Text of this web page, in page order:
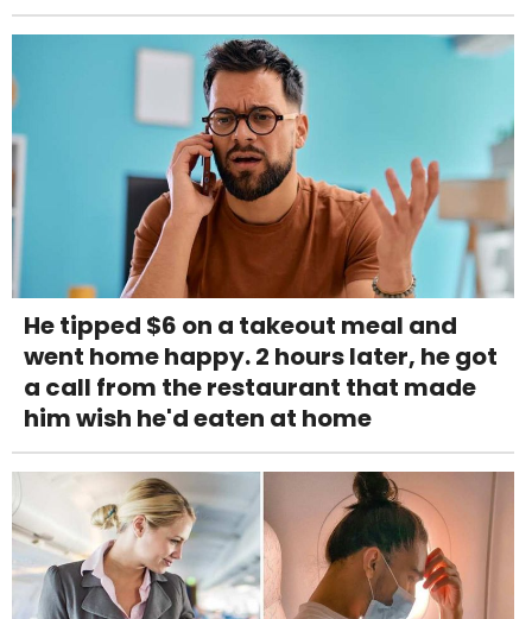
He tipped $6 on a takeout meal and
went home happy. 2 hours later, he got
a call from the restaurant that made
him wish he'd eaten at home